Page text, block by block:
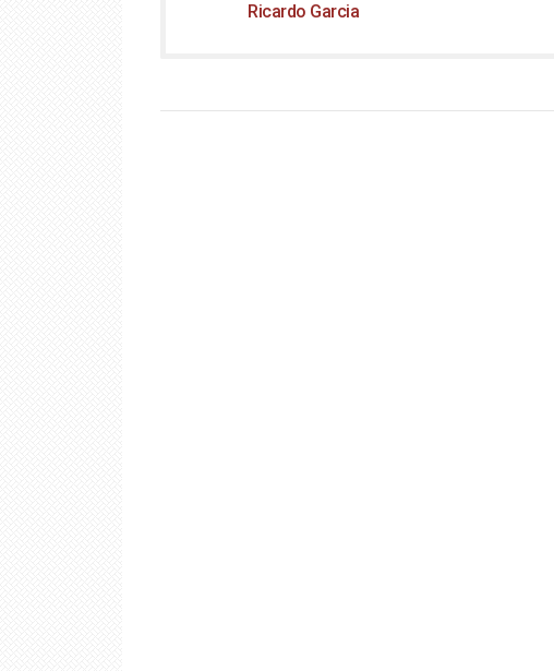
Ricardo Garcia